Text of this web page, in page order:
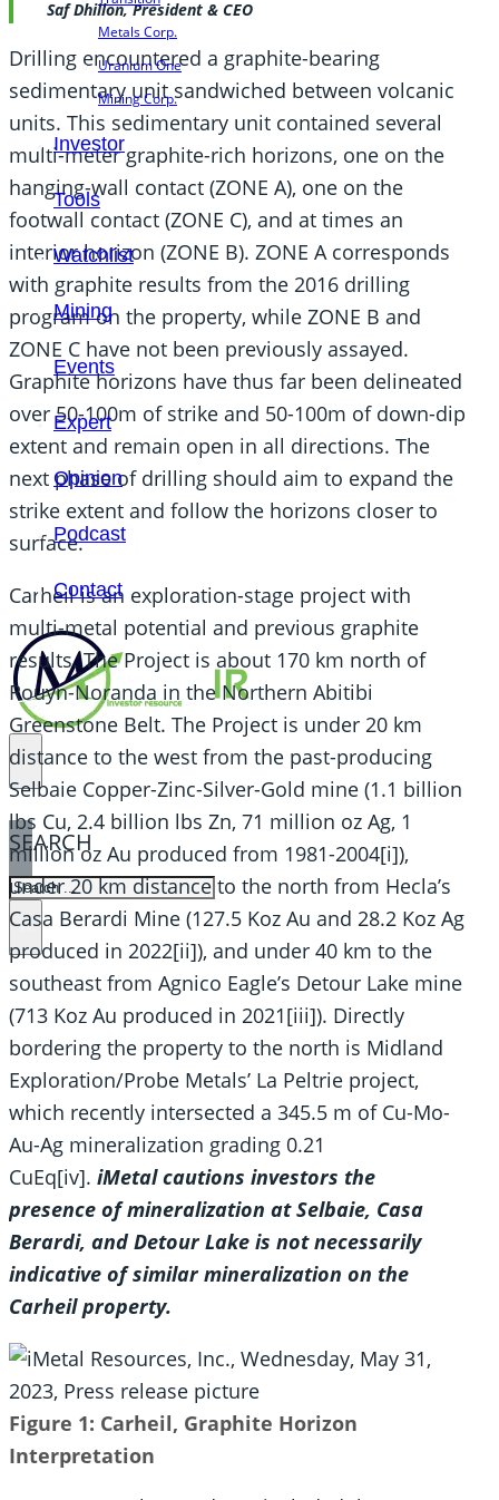
Metals Corp.
Uranium One
Mining Corp.
Investor
Tools
Watchlist
Mining
Events
Expert
Opinion
Podcast
Contact
SEARCH
SEARCH
×
Saf Dhillon, President & CEO
Drilling encountered a graphite-bearing
sedimentary unit sandwiched between volcanic
units. This sedimentary unit contained several
multi-meter graphite-rich horizons, one on the
hanging-wall contact (ZONE A), one on the
footwall contact (ZONE C), and at times an
interior horizon (ZONE B). ZONE A corresponds
with graphite results from the 2016 drilling
program on the property, while ZONE B and
ZONE C have not been previously assayed.
Graphite horizons have thus far been delineated
over 50-100m of strike and 50-100m of down-dip
extent and remain open in all directions. The
next phase of drilling should aim to expand the
strike extent and follow the horizons closer to
surface.
Carheil is an exploration-stage project with
multi-metal potential and previous graphite
results. The Project is about 170 km north of
Rouyn-Noranda in the Northern Abitibi
Greenstone Belt. The Project is under 20 km
distance to the west from the past-producing
Selbaie Copper-Zinc-Silver-Gold mine (1.1 billion
lbs Cu, 2.4 billion lbs Zn, 71 million oz Ag, 1
million oz Au produced from 1981-2004[i]),
under 20 km distance to the north from Hecla’s
Casa Berardi Mine (127.5 Koz Au and 28.2 Koz Ag
produced in 2022[ii]), and under 40 km to the
southeast from Agnico Eagle’s Detour Lake mine
(713 Koz Au produced in 2021[iii]). Directly
bordering the property to the north is Midland
Exploration/Probe Metals’ La Peltrie project,
which recently intersected a 345.5 m of Cu-Mo-
Au-Ag mineralization grading 0.21
CuEq[iv]. iMetal cautions investors the
presence of mineralization at Selbaie, Casa
Berardi, and Detour Lake is not necessarily
indicative of similar mineralization on the
Carheil property.
Figure 1: Carheil, Graphite Horizon
Interpretation